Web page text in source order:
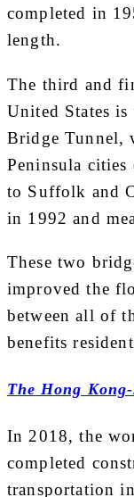
completed in
length.
The third and
United States
Bridge Tunnel,
Peninsula
to Suffolk and
in 1992 and
These two
improved the
between all of
benefits
The Hong
In 2018, the
completed
transportation